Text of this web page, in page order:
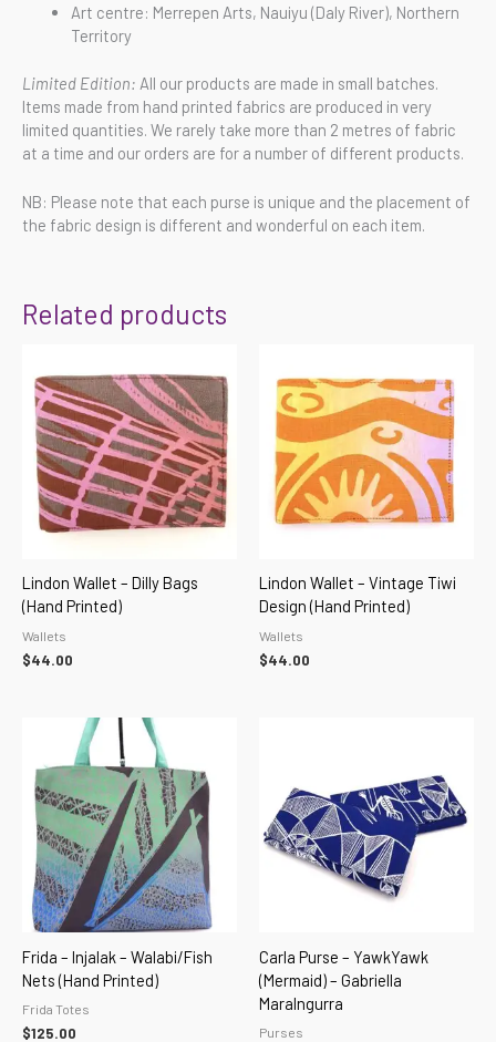
Art centre: Merrepen Arts, Nauiyu (Daly River), Northern
Territory
Limited Edition: All our products are made in small batches.
Items made from hand printed fabrics are produced in very
limited quantities. We rarely take more than 2 metres of fabric
at a time and our orders are for a number of different products.
NB: Please note that each purse is unique and the placement of
the fabric design is different and wonderful on each item.
Related products
Lindon Wallet – Dilly Bags
(hand Printed)
Wallets
$44.00
Lindon Wallet – Vintage Tiwi
Design (hand Printed)
Wallets
$44.00
Frida – Injalak – Walabi/Fish
Nets (hand Printed)
Frida Totes
$125.00
Carla Purse – YawkYawk
(Mermaid) – Gabriella
Maralngurra
Purses